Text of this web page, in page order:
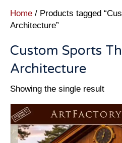
Home / Products tagged
Architecture”
Custom Sports
Architecture
Showing the single result